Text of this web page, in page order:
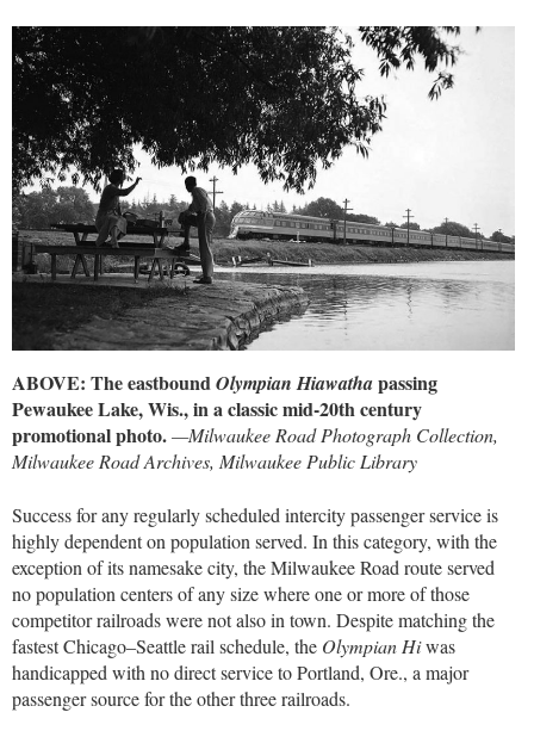
ABOVE: The eastboundOlympian Hiawathapassing
Pewaukee Lake, Wis., in a classic mid-20th century
promotional photo.—Milwaukee Road Photograph Collection,
Milwaukee Road Archives, Milwaukee Public Library
Success for any regularly scheduled intercity passenger service is
highly dependent on population served. In this category, with the
exception of its namesake city, the Milwaukee Road route served
no population centers of any size where one or more of those
competitor railroads were not also in town. Despite matching the
fastest Chicago–Seattle rail schedule, the Olympian Hiwas
handicapped with no direct service to Portland, Ore., a major
passenger source for the other three railroads.